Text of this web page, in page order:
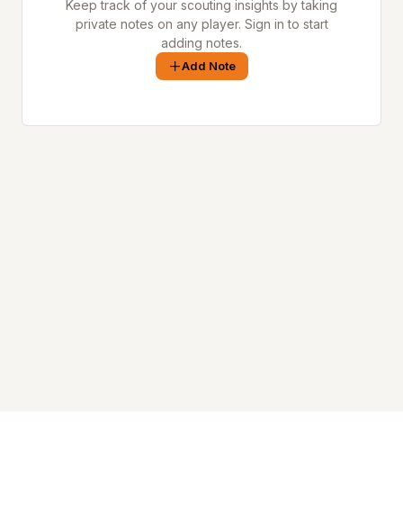
Keep track of your scouting insights by taking
private notes on any player. Sign in to start
adding notes.
Add Note